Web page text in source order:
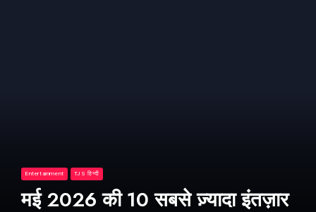
Entertainment TJS हिन्दी
मई 2026 की 10 सबसे ज़्यादा इंतज़ार